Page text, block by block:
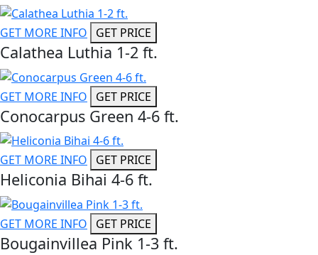
GET MORE INFO GET PRICE
Calathea Luthia 1-2 ft.
GET MORE INFO GET PRICE
Conocarpus Green 4-6 ft.
GET MORE INFO GET PRICE
Heliconia Bihai 4-6 ft.
GET MORE INFO GET PRICE
Bougainvillea Pink 1-3 ft.